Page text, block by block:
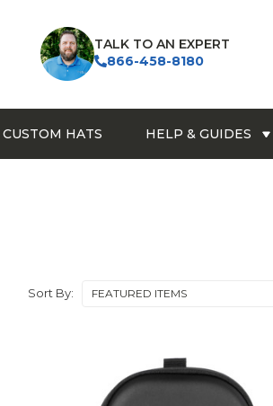
TALK TO AN EXPERT
866-458-8180
CUSTOM HATS HELP & GUIDES
Sort By: